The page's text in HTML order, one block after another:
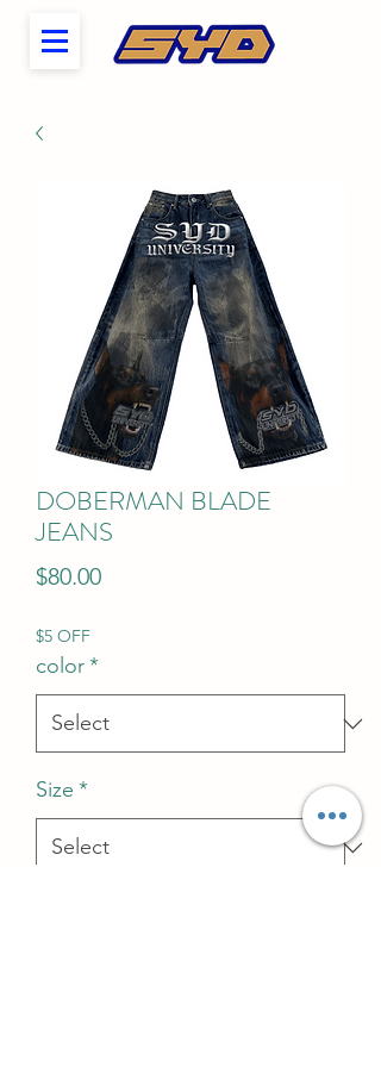
DOBERMAN BLADE
JEANS
$80.00Price
$5 OFF
color*
Size *